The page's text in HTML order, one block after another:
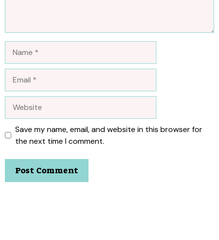
Save my name, email, and website in this browser for
the next time I comment.